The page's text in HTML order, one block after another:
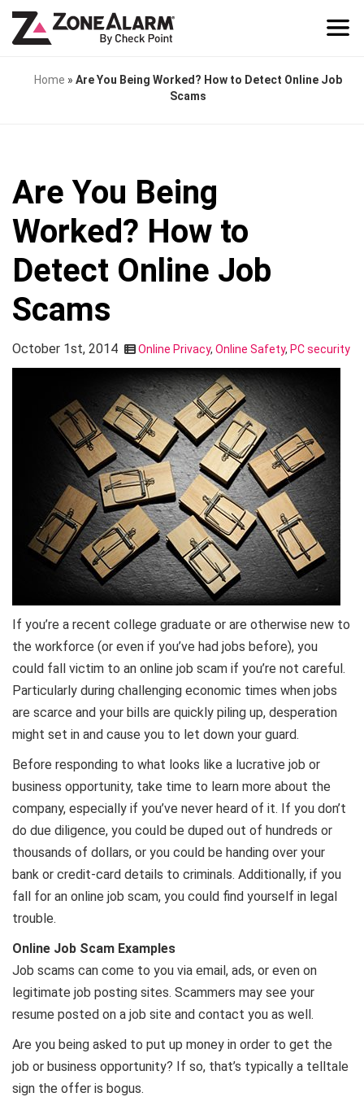
Home » Are You Being Worked? How to Detect Online Job
Scams
Are You Being
Worked? How to
Detect Online Job
Scams
October 1st, 2014 Online Privacy, Online Safety, PC security
If you’re a recent college graduate or are otherwise new to
the workforce (or even if you’ve had jobs before), you
could fall victim to an online job scam if you’re not careful.
Particularly during challenging economic times when jobs
are scarce and your bills are quickly piling up, desperation
might set in and cause you to let down your guard.
Before responding to what looks like a lucrative job or
business opportunity, take time to learn more about the
company, especially if you’ve never heard of it. If you don’t
do due diligence, you could be duped out of hundreds or
thousands of dollars, or you could be handing over your
bank or credit-card details to criminals. Additionally, if you
fall for an online job scam, you could find yourself in legal
trouble.
Online Job Scam Examples
Job scams can come to you via email, ads, or even on
legitimate job posting sites. Scammers may see your
resume posted on a job site and contact you as well.
Are you being asked to put up money in order to get the
job or business opportunity? If so, that’s typically a telltale
sign the offer is bogus.